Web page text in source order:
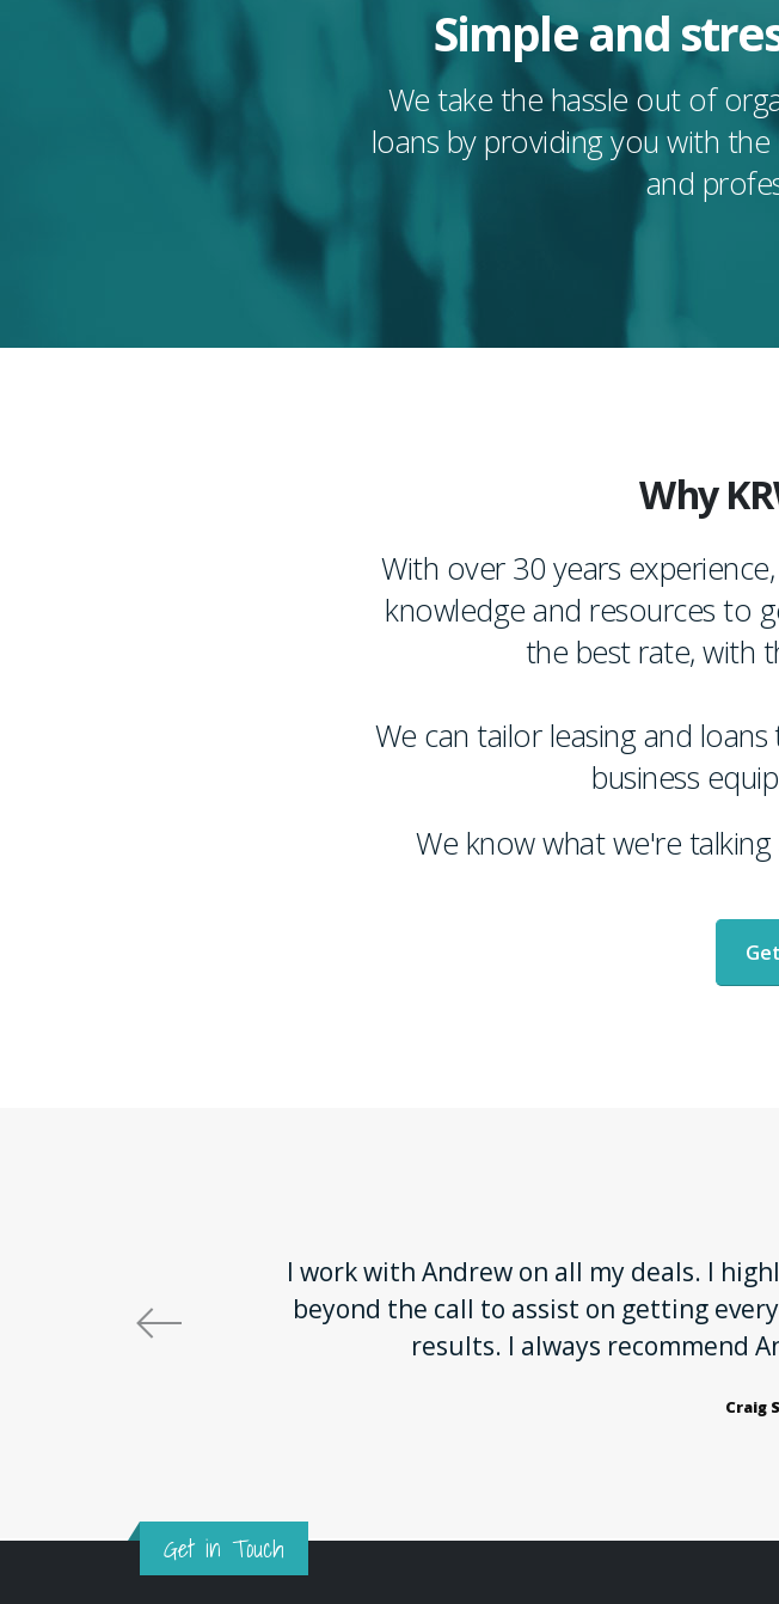
Simple and
We take the hassle out of
loans by providing you with
and
Why
With over 30 years
knowledge and resources to
the best rate, with
We can tailor leasing and
business
We know what we're
I work with Andrew on all my deals. I
beyond the call to assist on getting
results. I always recommend
Craig
Get in Touch